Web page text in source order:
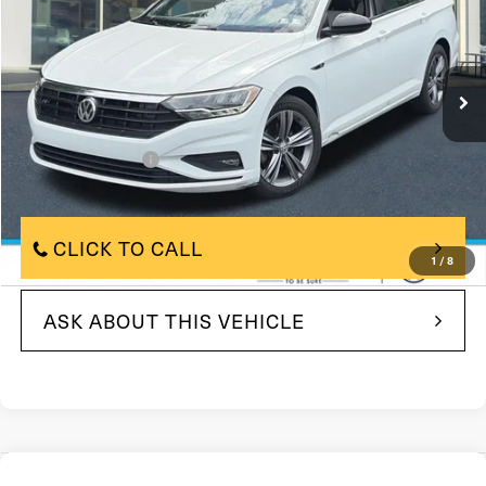
1 / 8
In Stock 105,338 mi Int.
Less
Market Price $11,500
Documentation Fee +$490
Price $11,990
CLICK TO CALL
ASK ABOUT THIS VEHICLE